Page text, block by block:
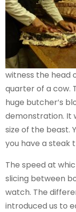
witness the head
quarter of a cow.
huge butcher’s
demonstration. It
size of the beast.
you have a steak
The speed at
slicing between
watch. The
introduced us to